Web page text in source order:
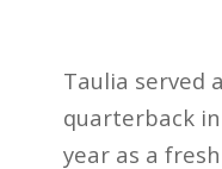
Taulia served
quarterback
year as a